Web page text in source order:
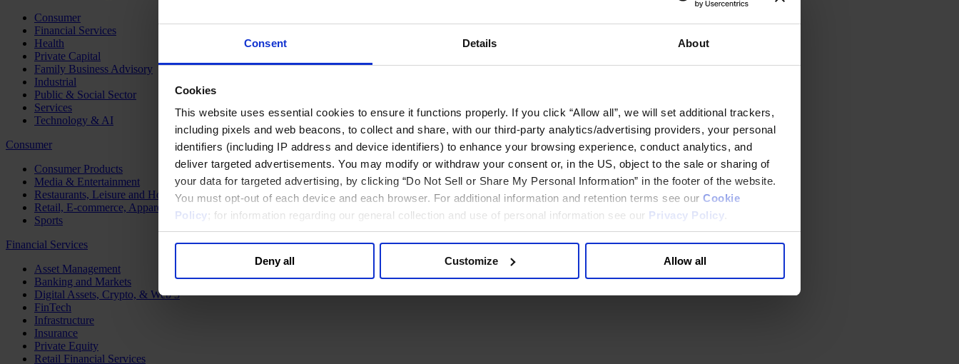
Consent Details About
Cookies
This website uses essential cookies to ensure it functions properly. If you click “Allow all”, we will set additional trackers,
including pixels and web beacons, to collect and share, with our third-party analytics/advertising providers, your personal
identifiers (including IP address and device identifiers) to enhance your browsing experience, conduct analytics, and
deliver targeted advertisements. You may modify or withdraw your consent or, in the US, object to the sale or sharing of
your data for targeted advertising, by clicking “Do Not Sell or Share My Personal Information” in the footer of the website.
You must opt-out of each device and each browser. For additional information and retention terms see our Cookie
Policy; for information regarding our general collection and use of personal information see our Privacy Policy
Deny all Customize Allow all
Consumer
Financial Services
Health
Private Capital
Family Business Advisory
Industrial
Public & Social Sector
Services
Technology & AI
Consumer
Consumer Products
Media & Entertainment
Restaurants, Leisure and Hospitality
Retail, E-commerce, Apparel and Luxury
Sports
Financial Services
Asset Management
Banking and Markets
Digital Assets, Crypto, & Web 3
FinTech
Infrastructure
Insurance
Private Equity
Retail Financial Services